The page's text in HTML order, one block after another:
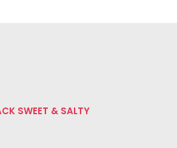
SWEET & SALTY